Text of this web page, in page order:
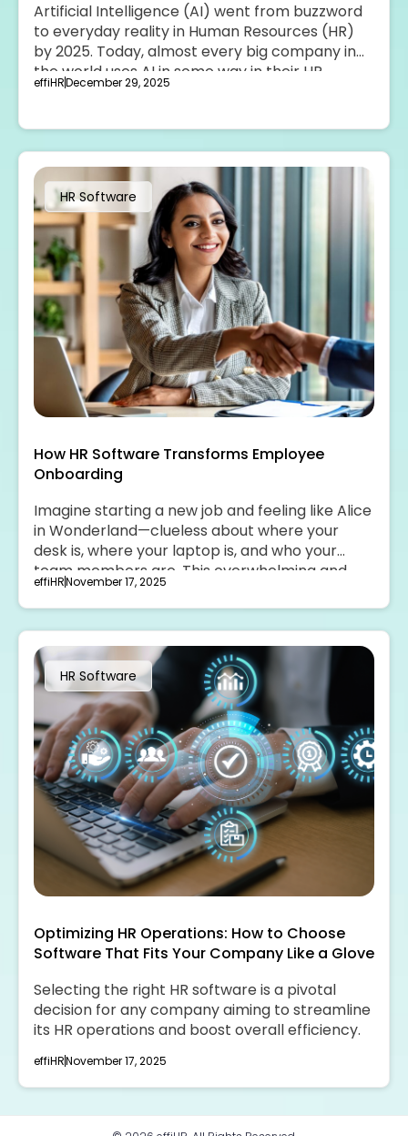
Artificial Intelligence (AI) went from buzzword
to everyday reality in Human Resources (HR)
by 2025. Today, almost every big company in
the world uses AI in some way in their HR
teams.
effiHRDecember 29, 2025
HR Software
How HR Software Transforms Employee
Onboarding
Imagine starting a new job and feeling like Alice
in Wonderland—clueless about where your
desk is, where your laptop is, and who your
team members are. This overwhelming and
unwelcoming experience can be transformed
with the help of HR software.
effiHRNovember 17, 2025
HR Software
Optimizing HR Operations: How to Choose
Software That Fits Your Company Like a Glove
Selecting the right HR software is a pivotal
decision for any company aiming to streamline
its HR operations and boost overall efficiency.
effiHRNovember 17, 2025